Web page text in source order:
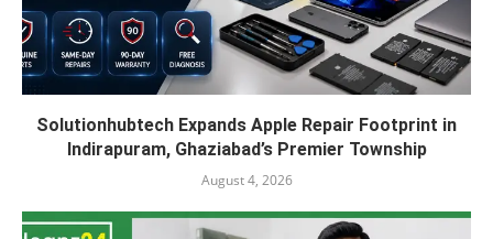
Solutionhubtech Expands Apple Repair Footprint in
Indirapuram, Ghaziabad’s Premier Township
August 4, 2026